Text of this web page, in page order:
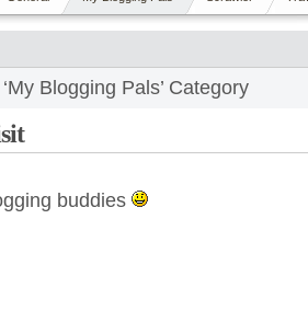
Blogging Pals’ Category
buddies